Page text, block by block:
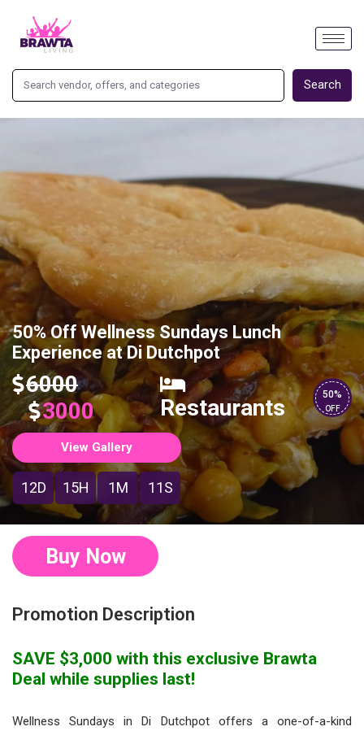
Search
50% Off Wellness Sundays Lunch
Experience at Di Dutchpot
6000
3000
Restaurants 50%
OFF
View Gallery
12D 15H 1M 11S
Buy Now
Promotion Description
SAVE $3,000 with this exclusive Brawta
Deal while supplies last!
Wellness Sundays in Di Dutchpot offers a one-of-a-kind